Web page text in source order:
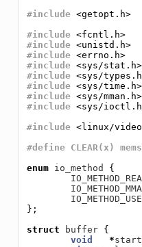
#include
#include <fcntl.h>
#include <unistd.h>
#include <errno.h>
#include <sys/stat.h>
#include <sys/
#include <sys/time.h>
#include <sys/mman.h>
#include <sys/
#include <linux/
#define CLEAR(x)
enum
io_method
{
};
struct
buffer
{
void
*start